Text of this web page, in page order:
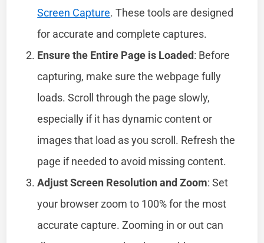
Screen Capture. These tools are designed
for accurate and complete captures.
Ensure the Entire Page is Loaded: Before
capturing, make sure the webpage fully
loads. Scroll through the page slowly,
especially if it has dynamic content or
images that load as you scroll. Refresh the
page if needed to avoid missing content.
Adjust Screen Resolution and Zoom: Set
your browser zoom to 100% for the most
accurate capture. Zooming in or out can